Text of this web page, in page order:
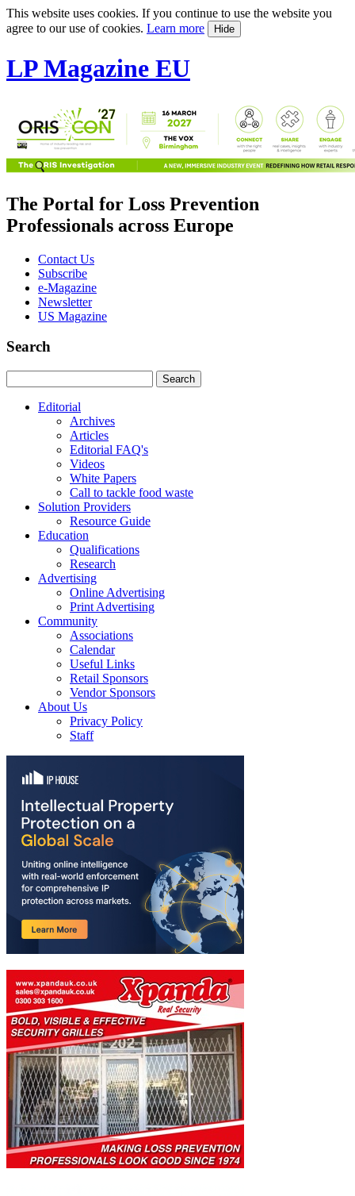
This website uses cookies. If you continue to use the website you
agree to our use of cookies. Learn more Hide
LP Magazine EU
The Portal for Loss Prevention
Professionals across Europe
Contact Us
Subscribe
e-Magazine
Newsletter
US Magazine
Search
Editorial
Archives
Articles
Editorial FAQ's
Videos
White Papers
Call to tackle food waste
Solution Providers
Resource Guide
Education
Qualifications
Research
Advertising
Online Advertising
Print Advertising
Community
Associations
Calendar
Useful Links
Retail Sponsors
Vendor Sponsors
About Us
Privacy Policy
Staff